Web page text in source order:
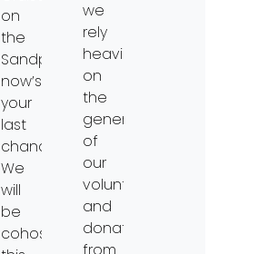
on
the
Sandpiper,
now’s
your
last
chance!
We
will
be
cohosting
we
rely
heavily
on
the
generosity
of
our
volunteers
and
donations